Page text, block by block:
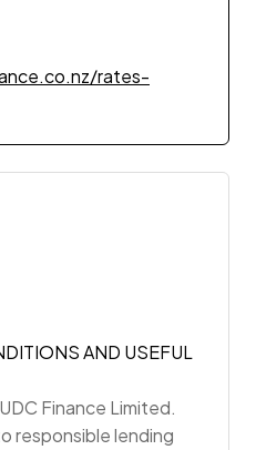
rates-
AND USEFUL
Finance Limited.
responsible lending